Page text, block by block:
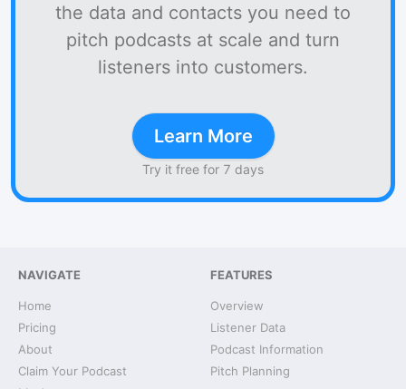
the data and contacts you need to
pitch podcasts at scale and turn
listeners into customers.
Learn More
Try it free for 7 days
NAVIGATE
Home
Pricing
About
Claim Your Podcast
FEATURES
Overview
Listener Data
Podcast Information
Pitch Planning